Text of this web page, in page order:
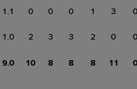
1.1 0 0 0 1 3 0
1.0 2 3 3 2 0 0
9.0 10 8 8 8 11 0